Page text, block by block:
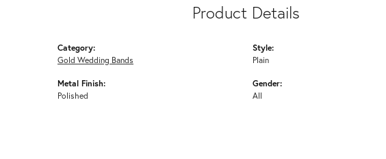
Product Details
Category:
Gold Wedding Bands
Metal Finish:
Polished
Style:
Plain
Gender:
All